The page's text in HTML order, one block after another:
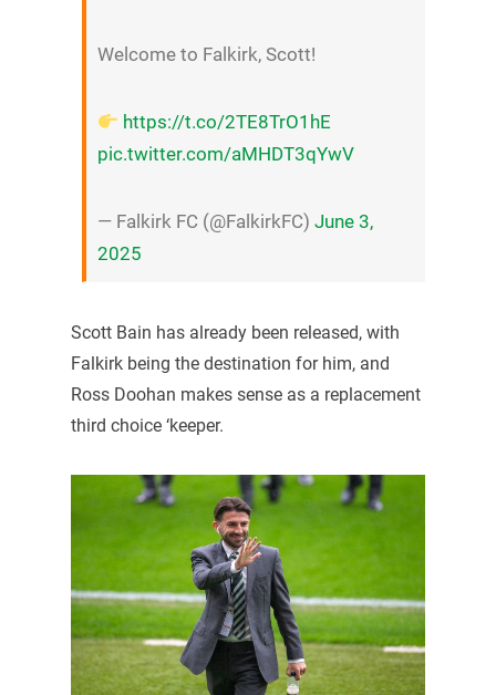
Welcome to Falkirk, Scott!
https://t.co/2TE8TrO1hE
pic.twitter.com/aMHDT3qYwV
— Falkirk FC (@FalkirkFC) June 3,
2025
Scott Bain has already been released, with
Falkirk being the destination for him, and
Ross Doohan makes sense as a replacement
third choice ‘keeper.